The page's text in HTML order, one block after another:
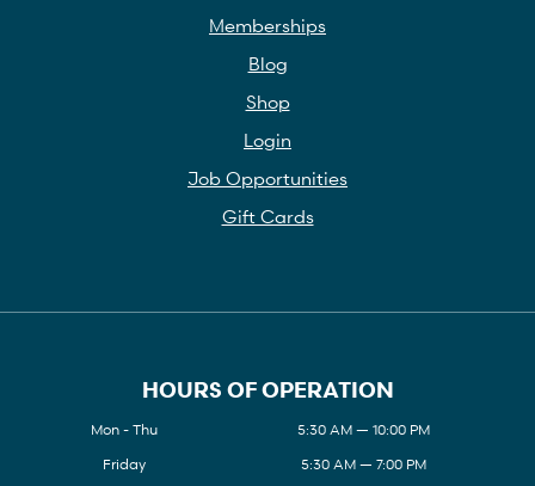
Memberships
Blog
Shop
Login
Job Opportunities
Gift Cards
HOURS OF OPERATION
Mon - Thu
5:30 AM — 10:00 PM
Friday
5:30 AM — 7:00 PM